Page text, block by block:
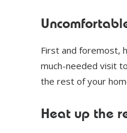
First and foremost,
much-needed visit
the rest of your
Heat up the